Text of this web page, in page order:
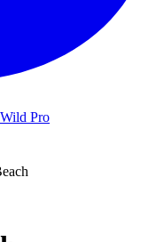
Wild Pro